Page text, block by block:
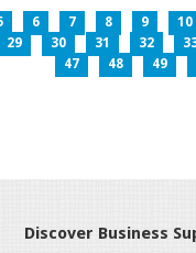
6 7 8 9 10
29 30 31 32
47
48 49
Discover Business